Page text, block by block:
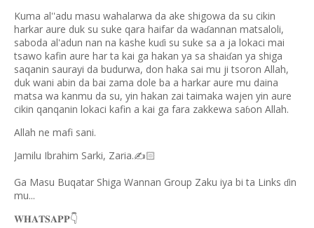
Kuma al''adu masu wahalarwa da ake shigowa da su cikin
harkar aure duk su suke qara haifar da waɗannan matsaloli,
saboda al'adun nan na kashe kuɗi su suke sa a ja lokaci mai
tsawo kafin aure har ta kai ga hakan ya sa shaiɗan ya shiga
saqanin saurayi da budurwa, don haka sai mu ji tsoron Allah,
duk wani abin da bai zama dole ba a harkar aure mu daina
matsa wa kanmu da su, yin hakan zai taimaka wajen yin aure
cikin qanqanin lokaci kafin a kai ga fara zakkewa saɓon Allah.
Allah ne mafi sani.
Jamilu Ibrahim Sarki, Zaria.✍🏻
Ga Masu Buqatar Shiga Wannan Group Zaku iya bi ta Links ɗin
mu...
𝐖𝐇𝐀𝐓𝐒𝐀𝐏𝐏👇